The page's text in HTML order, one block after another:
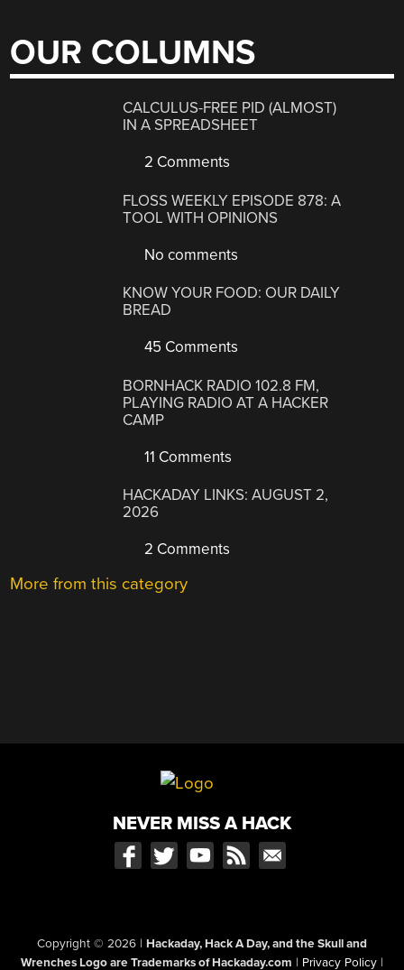
OUR COLUMNS
CALCULUS-FREE PID (ALMOST)
IN A SPREADSHEET
2 Comments
FLOSS WEEKLY EPISODE 878: A
TOOL WITH OPINIONS
No comments
KNOW YOUR FOOD: OUR DAILY
BREAD
45 Comments
BORNHACK RADIO 102.8 FM,
PLAYING RADIO AT A HACKER
CAMP
11 Comments
HACKADAY LINKS: AUGUST 2,
2026
2 Comments
More from this category
NEVER MISS A HACK
Copyright © 2026 | Hackaday, Hack A Day, and the Skull and
Wrenches Logo are Trademarks of Hackaday.com | Privacy Policy |